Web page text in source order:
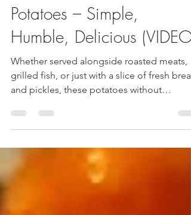
Ukrainian Dill & Garlic
Potatoes – Simple,
Humble, Delicious (VIDEO)
Whether served alongside roasted meats,
grilled fish, or just with a slice of fresh bread
and pickles, these potatoes without
quashing are the definition of Ukrainian